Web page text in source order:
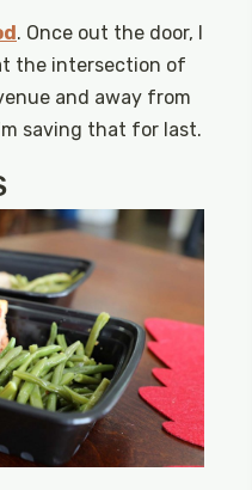
. Once out the door, I
the intersection of
and away from
saving that for last.